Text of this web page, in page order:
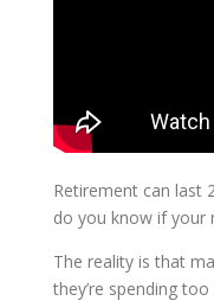
Retirement can last
do you know if your
The reality is that
they’re spending